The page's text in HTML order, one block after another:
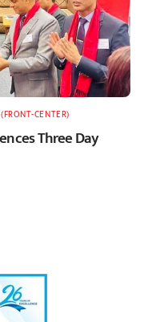
CENTER)
Three Day